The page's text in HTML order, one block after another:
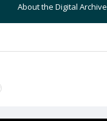
About the Digital Archive